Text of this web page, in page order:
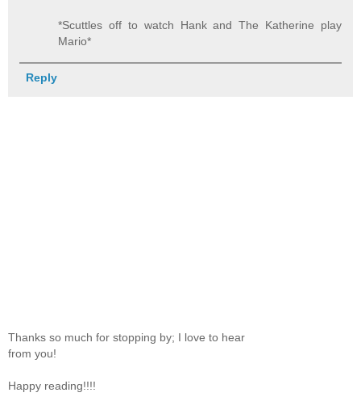
*Scuttles off to watch Hank and The Katherine play
Mario*
Reply
Thanks so much for stopping by; I love to hear
from you!
Happy reading!!!!